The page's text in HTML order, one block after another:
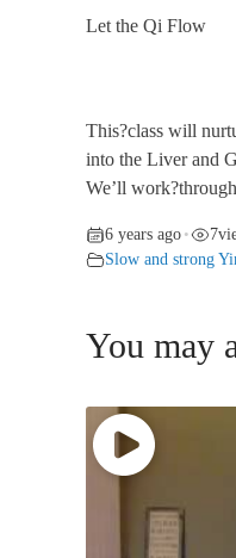
Let the Qi Flow
This?class will
into the Liver and
We’ll
6 years ago • 7
Slow and strong
You may